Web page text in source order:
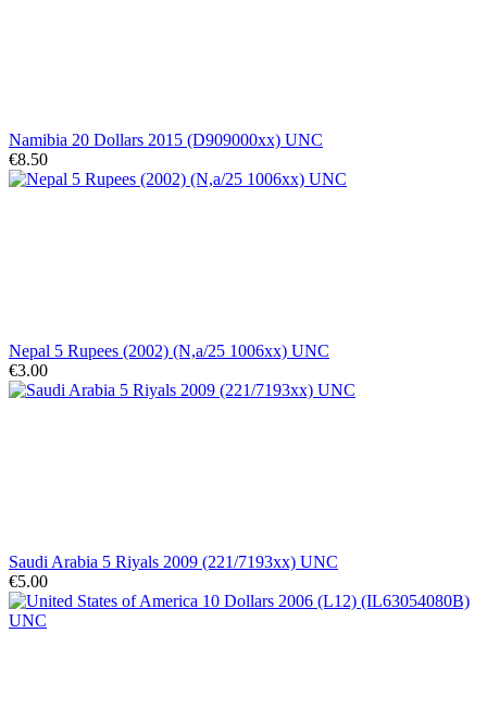
Namibia 20 Dollars 2015 (D909000xx) UNC
€8.50
Nepal 5 Rupees (2002) (N,a/25 1006xx) UNC
€3.00
Saudi Arabia 5 Riyals 2009 (221/7193xx) UNC
€5.00